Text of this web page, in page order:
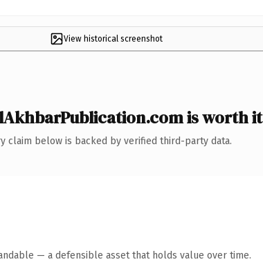
View historical screenshot
is worth it
claim below is backed by verified third-party data.
— a defensible asset that holds value over time.